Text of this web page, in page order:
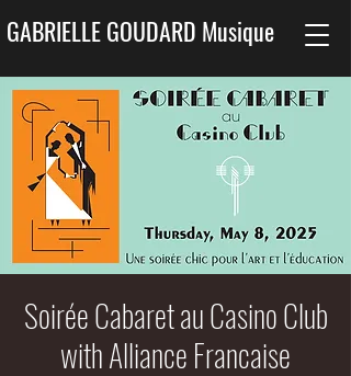
GABRIELLE GOUDARD Musique
Soirée Cabaret au Casino Club
with Alliance Francaise